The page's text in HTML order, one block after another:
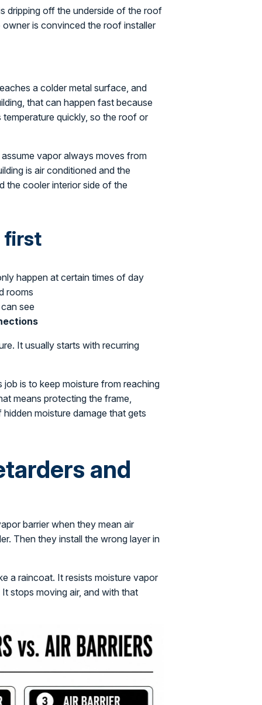
dripping off the underside of the roof
is convinced the roof installer
a colder metal surface, and
that can happen fast because
quickly, so the roof or
vapor always moves from
is air conditioned and the
the cooler interior side of the
first
happen at certain times of day
rooms
see
It usually starts with recurring
job is to keep moisture from reaching
means protecting the frame,
moisture damage that gets
and
barrier when they mean air
Then they install the wrong layer in
a raincoat. It resists moisture vapor
stops moving air, and with that